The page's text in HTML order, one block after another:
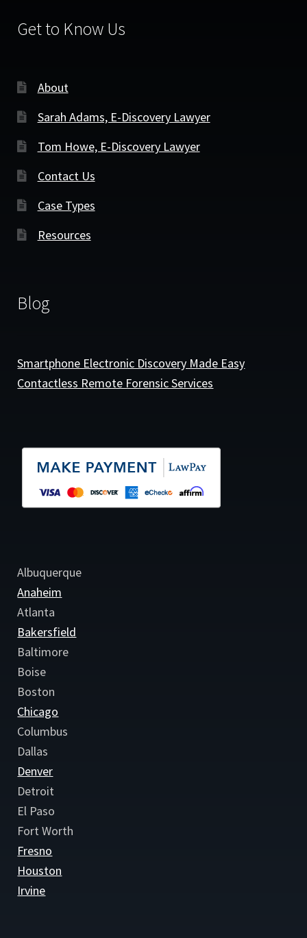
Get to Know Us
About
Sarah Adams, E-Discovery Lawyer
Tom Howe, E-Discovery Lawyer
Contact Us
Case Types
Resources
Blog
Smartphone Electronic Discovery Made Easy
Contactless Remote Forensic Services
Albuquerque
Anaheim
Atlanta
Bakersfield
Baltimore
Boise
Boston
Chicago
Columbus
Dallas
Denver
Detroit
El Paso
Fort Worth
Fresno
Houston
Irvine